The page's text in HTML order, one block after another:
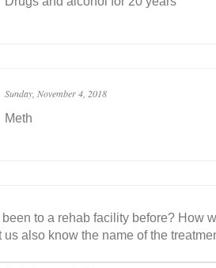
Sunday, November 4, 2018
Meth
to a rehab facility before? How
us also know the name of the